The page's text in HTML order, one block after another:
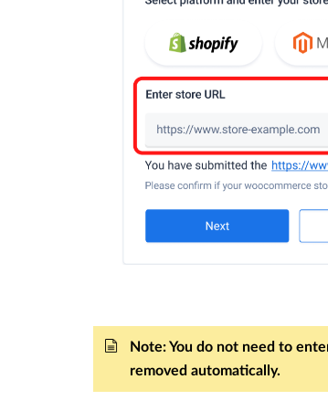
Note: You do not need to
removed automatically.